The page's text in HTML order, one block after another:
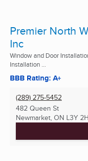
Premier North
Inc
Window and Door
Installation ...
BBB Rating: A+
(289) 275-5452
482 Queen St
Newmarket, ON L3Y